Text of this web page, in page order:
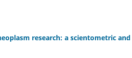
research: a scientometric